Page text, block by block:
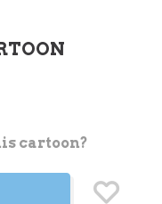
cartoon?